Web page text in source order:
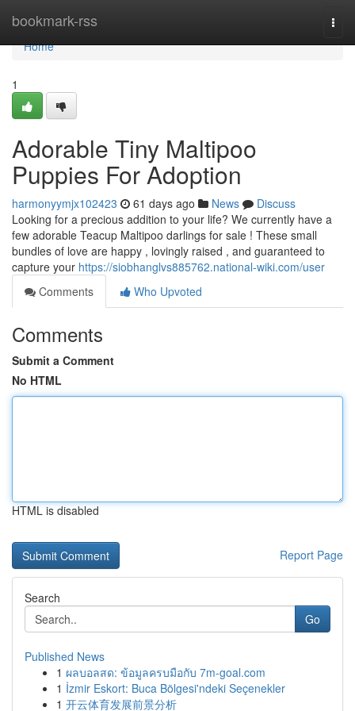
bookmark-rss
Home
Home
1
Adorable Tiny Maltipoo
Puppies For Adoption
harmonyymjx102423 61 days ago News
Discuss
Looking for a precious addition to your life? We currently have a
few adorable Teacup Maltipoo darlings for sale ! These small
bundles of love are happy , lovingly raised , and guaranteed to
capture your https://siobhanglvs885762.national-wiki.com/user
Comments
Who Upvoted
Comments
Submit a Comment
No HTML
HTML is disabled
Report Page
Search
Go
Published News
1 ผลบอลสด: ข้อมูลครบมือกับ 7m-goal.com
1 İzmir Eskort: Buca Bölgesi'ndeki Seçenekler
1 开云体育发展前景分析